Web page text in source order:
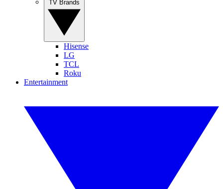
Hisense
LG
TCL
Roku
Entertainment